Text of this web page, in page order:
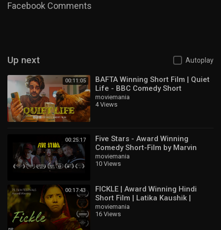
Facebook Comments
Up next Autoplay
00:11:05
BAFTA Winning Short Film | Quiet
Life - BBC Comedy Short
moviemania
4 Views
00:25:17
Five Stars - Award Winning
Comedy Short-Film by Marvin
Zana
moviemania
10 Views
00:17:43
FICKLE | Award Winning Hindi
Short Film | Latika Kaushik |
Huzaifa Ali
moviemania
16 Views